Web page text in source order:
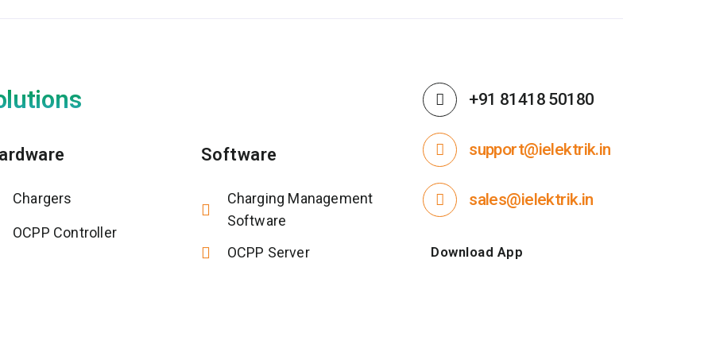
Chargers
OCPP Controller
Software
Charging Management
Software
OCPP Server
+91 81418 50180
support@ielektrik.in
sales@ielektrik.in
Download App